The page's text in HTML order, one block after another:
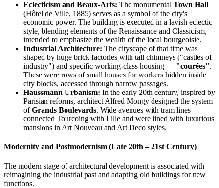
Eclecticism and Beaux-Arts: The monumental Town Hall
(Hôtel de Ville, 1885) serves as a symbol of the city's
economic power. The building is executed in a lavish eclectic
style, blending elements of the Renaissance and Classicism,
intended to emphasize the wealth of the local bourgeoisie.
Industrial Architecture: The cityscape of that time was
shaped by huge brick factories with tall chimneys ("castles of
industry") and specific working-class housing — "courées".
These were rows of small houses for workers hidden inside
city blocks, accessed through narrow passages.
Haussmann Urbanism: In the early 20th century, inspired by
Parisian reforms, architect Alfred Mongy designed the system
ofGrands Boulevards. Wide avenues with tram lines
connected Tourcoing with Lille and were lined with luxurious
mansions in Art Nouveau and Art Deco styles.
Modernity and Postmodernism (Late 20th – 21st Century)
The modern stage of architectural development is associated with
reimagining the industrial past and adapting old buildings for new
functions.